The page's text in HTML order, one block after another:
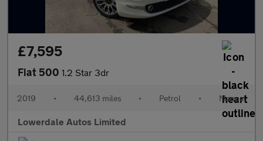
£7,595
Fiat 500 1.2 Star 3dr
2019 • 44,613 miles • Petrol • Manual
Lowerdale Autos Limited